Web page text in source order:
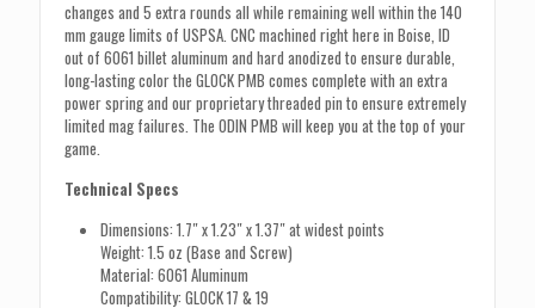
changes and 5 extra rounds all while remaining well within the 140
mm gauge limits of USPSA. CNC machined right here in Boise, ID
out of 6061 billet aluminum and hard anodized to ensure durable,
long-lasting color the GLOCK PMB comes complete with an extra
power spring and our proprietary threaded pin to ensure extremely
limited mag failures. The ODIN PMB will keep you at the top of your
game.
Technical Specs
Dimensions: 1.7″ x 1.23″ x 1.37″ at widest points
Weight: 1.5 oz (Base and Screw)
Material: 6061 Aluminum
Compatibility: GLOCK 17 & 19